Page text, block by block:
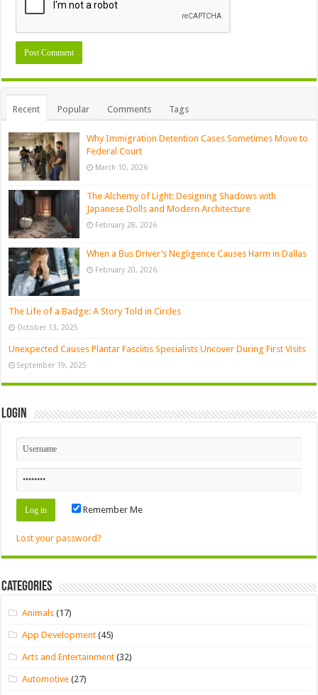
Recent Popular Comments Tags
Why Immigration Detention Cases Sometimes Move to
Federal Court
March 10, 2026
The Alchemy of Light: Designing Shadows with
Japanese Dolls and Modern Architecture
February 28, 2026
When a Bus Driver’s Negligence Causes Harm in Dallas
February 20, 2026
The Life of a Badge: A Story Told in Circles
October 13, 2025
Unexpected Causes Plantar Fasciitis Specialists Uncover During First Visits
September 19, 2025
Login
Remember Me
Lost your password?
Categories
Animals (17)
App Development (45)
Arts and Entertainment (32)
Automotive (27)